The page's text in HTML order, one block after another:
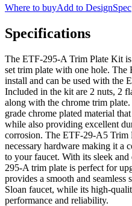
Where to buyAdd to DesignSpec
Specifications
The ETF-295-A Trim Plate Kit
set trim plate with one hole.
install and can be used with the
Included in the kit are 2 nuts, 2
along with the chrome trim
grade chrome plated material
while also providing excellent
corrosion. The ETF-29-A5 Trim
necessary hardware making it a
to your faucet. With its sleek
295-A trim plate is perfect for
provides a smooth and seamless
Sloan faucet, while its high-
performance and reliability.